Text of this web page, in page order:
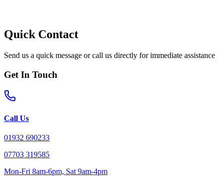
Quick Contact
Send us a quick message or call us directly for immediate assistance
Get In Touch
Call Us
01932 690233
07703 319585
Mon-Fri 8am-6pm, Sat 9am-4pm